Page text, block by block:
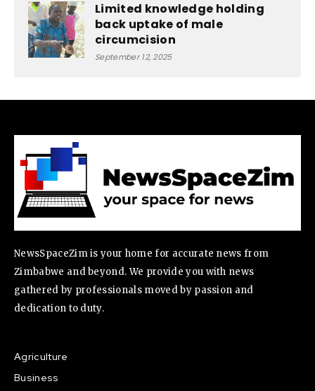
Limited knowledge holding
back uptake of male
circumcision
September 12, 2025
NewsSpaceZim is your home for accurate news from
Zimbabwe and beyond. We provide you with news
gathered by professionals moved by passion and
dedication to duty.
Agriculture
Business